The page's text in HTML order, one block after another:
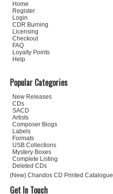
Home
Register
Login
CDR Burning
Licensing
Checkout
FAQ
Loyalty Points
Help
Popular Categories
New Releases
CDs
SACD
Artists
Composer Biogs
Labels
Formats
USB Collections
Mystery Boxes
Complete Listing
Deleted CDs
(New) Chandos CD Printed Catalogue
Get In Touch